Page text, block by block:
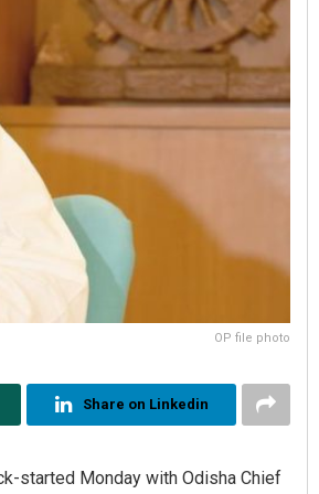
OP file photo
Share on Linkedin
started Monday with Odisha Chief